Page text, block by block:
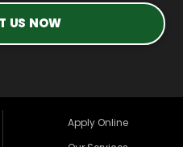
US NOW
Apply Online